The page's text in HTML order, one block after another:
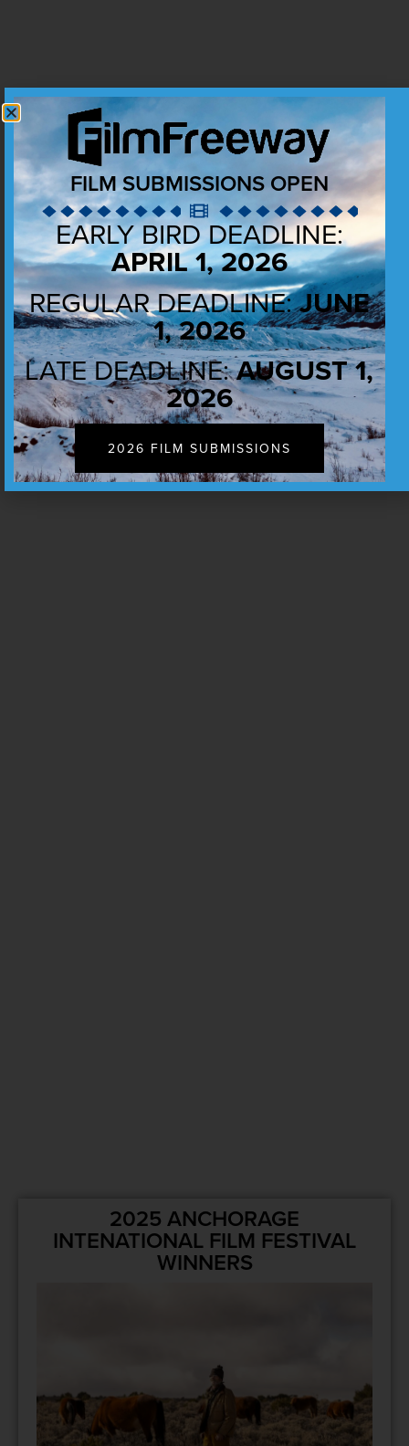
2025 ANCHORAGE
INTENATIONAL FILM FESTIVAL
WINNERS
FILM SUBMISSIONS OPEN
EARLY BIRD DEADLINE:
APRIL 1, 2026
REGULAR DEADLINE:JUNE
1, 2026
LATE DEADLINE:AUGUST 1,
2026
2026 FILM SUBMISSIONS